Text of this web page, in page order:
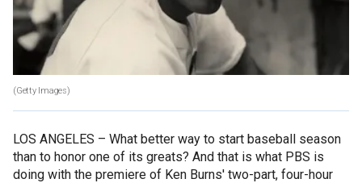
(Getty Images)
LOS ANGELES – What better way to start baseball season
than to honor one of its greats? And that is what PBS is
doing with the premiere of Ken Burns' two-part, four-hour